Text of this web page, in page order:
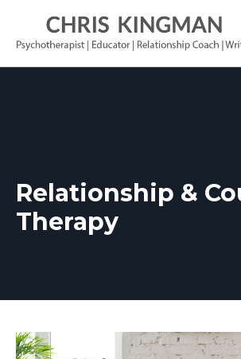
Relationship &
Therapy